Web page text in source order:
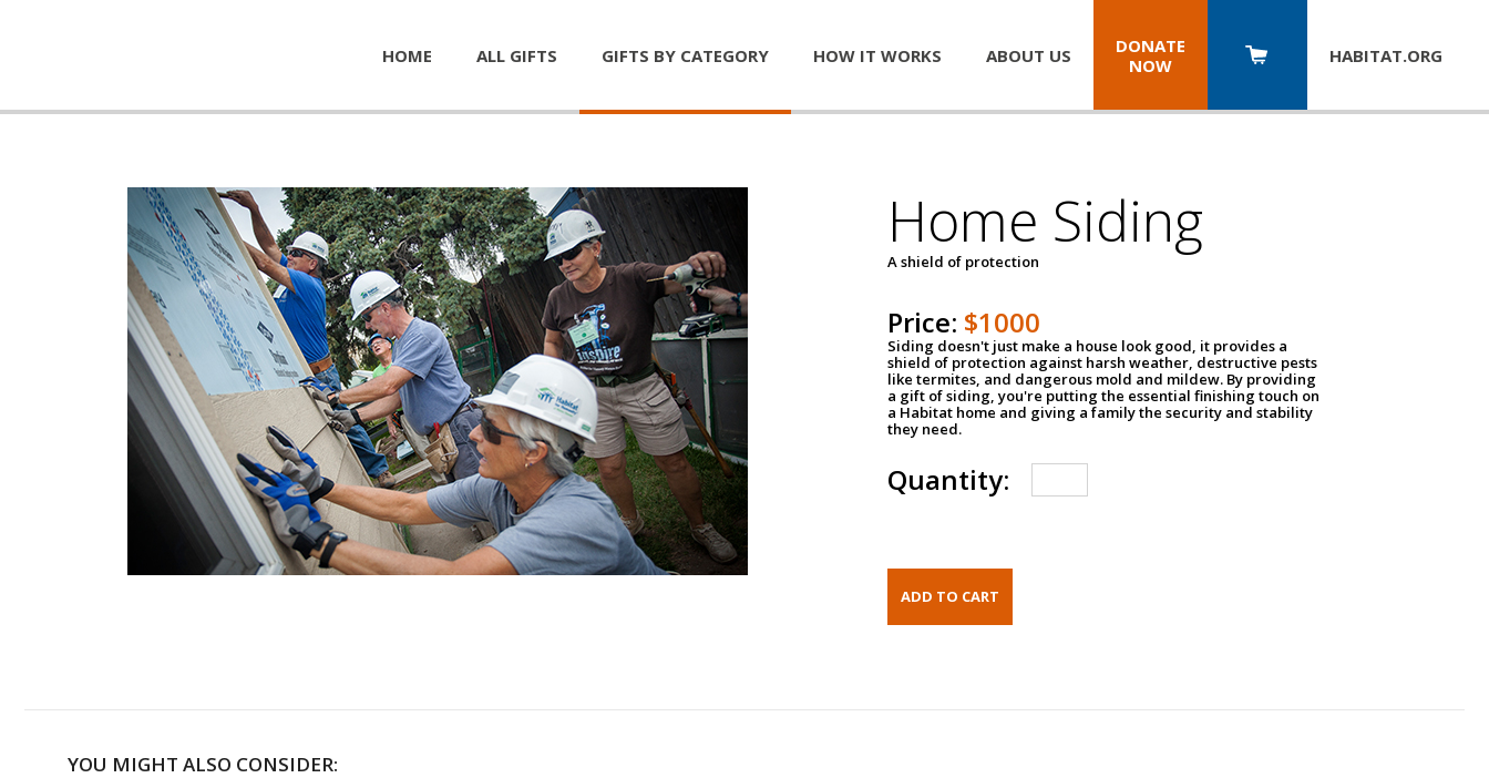
HOME ALL GIFTS GIFTS BY CATEGORY HOW IT WORKS ABOUT US
DONATE
NOW
HABITAT.ORG
Home Siding
A shield of protection
Price: $1000
Siding doesn't just make a house look good, it provides a
shield of protection against harsh weather, destructive pests
like termites, and dangerous mold and mildew. By providing
a gift of siding, you're putting the essential finishing touch on
a Habitat home and giving a family the security and stability
they need.
Quantity:
YOU MIGHT ALSO CONSIDER: